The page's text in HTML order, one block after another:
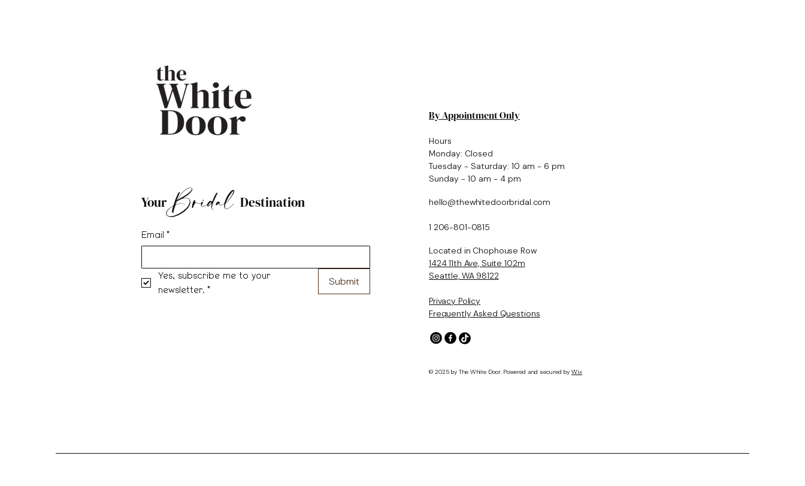
YourBridal Destination
Email *
Yes, subscribe me to your
newsletter. *
Submit
By Appointment Only
Hours
Monday: Closed
Tuesday - Saturday: 10 am - 6 pm
Sunday - 10 am - 4 pm
hello@thewhitedoorbridal.com
1 206-801-0815
Located in Chophouse Row
1424 11th Ave, Suite 102m
Seattle, WA 98122
Privacy Policy
Frequently Asked Questions
© 2025 by The White Door. Powered and secured byWix